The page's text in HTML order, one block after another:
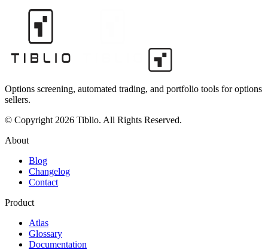
Options screening, automated trading, and portfolio tools for options
sellers.
© Copyright 2026 Tiblio. All Rights Reserved.
About
Blog
Changelog
Contact
Product
Atlas
Glossary
Documentation